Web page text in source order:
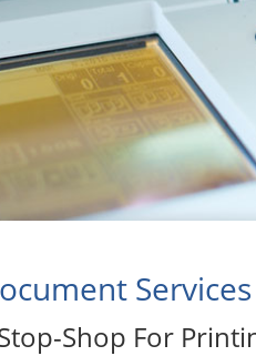
Shop For